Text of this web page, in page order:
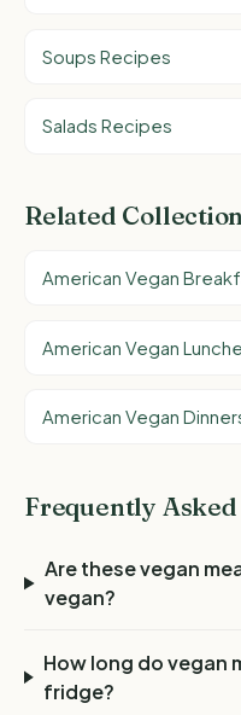
Soups Recipes
Salads Recipes
Related
American Vegan
American Vegan
American Vegan
Frequently
Are these vegan
vegan?
How long do vegan
fridge?